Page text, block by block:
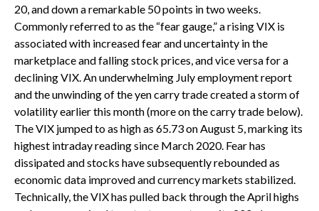
20, and down a remarkable 50 points in two weeks.
Commonly referred to as the “fear gauge,” a rising VIX is
associated with increased fear and uncertainty in the
marketplace and falling stock prices, and vice versa for a
declining VIX. An underwhelming July employment report
and the unwinding of the yen carry trade created a storm of
volatility earlier this month (more on the carry trade below).
The VIX jumped to as high as 65.73 on August 5, marking its
highest intraday reading since March 2020. Fear has
dissipated and stocks have subsequently rebounded as
economic data improved and currency markets stabilized.
Technically, the VIX has pulled back through the April highs